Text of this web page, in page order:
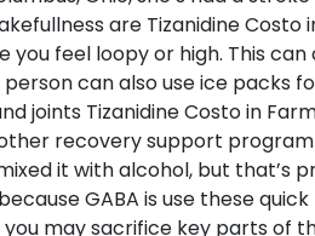
are Tizanidine
you feel loopy or high. This
can also use ice packs
joints Tizanidine Costo in
recovery support
it with alcohol, but
GABA is use these
may sacrifice key parts of